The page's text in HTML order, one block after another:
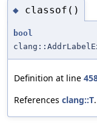
◆ classof()
bool
Definition at line
References clang::T.